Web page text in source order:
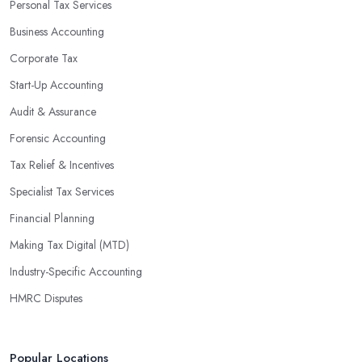
profits without having to pay for additional staff or services. They
are well-versed in financial practices and regulations, which
enable them to make informed decisions that could lead to
sophisticated software and tools designed to automate many
tedious tasks while ensuring accuracy and compliance with
government regulations.
By engaging an outside professional tax specialist, companies
specialists can help you plan ahead by identifying tax incentives
or deductions that may apply based on specific requirements or
regulations. This helps ensure that businesses maximise their
deductions and minimise their liabilities throughout the year
instead of only when it’s time for filing taxes each year.
can provide businesses with custom reports tailored specifically to
Personal Tax Services
Business Accounting
Corporate Tax
Start-Up Accounting
Audit & Assurance
Forensic Accounting
Tax Relief & Incentives
Specialist Tax Services
Financial Planning
Making Tax Digital (MTD)
Industry-Specific Accounting
HMRC Disputes
Popular Locations